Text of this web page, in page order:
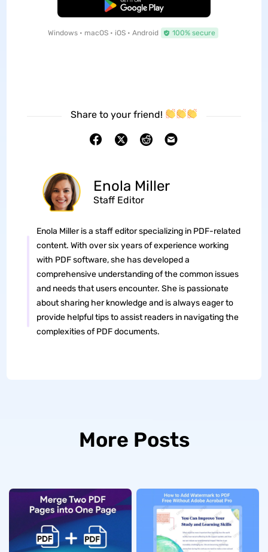
Free Download
Windows • macOS • iOS • Android 100% secure
Share to your friend!
Enola Miller
Staff Editor
Enola Miller is a staff editor specializing in PDF-related
content. With over six years of experience working
with PDF software, she has developed a
comprehensive understanding of the common issues
and needs that users encounter. She is passionate
about sharing her knowledge and is always eager to
provide helpful tips to assist readers in navigating the
complexities of PDF documents.
More Posts